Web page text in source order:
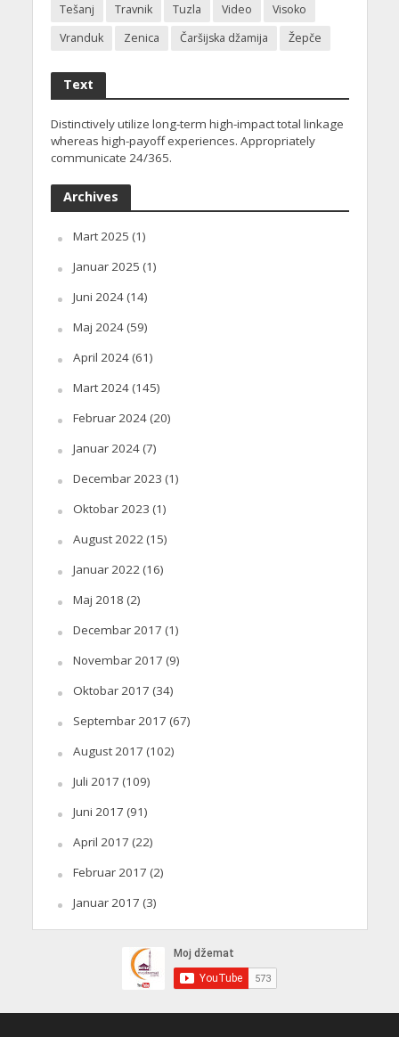
Tešanj
Travnik Tuzla Video
Visoko
Vranduk
Zenica Čaršijska džamija Žepče
Text
Distinctively utilize long-term high-impact total linkage
whereas high-payoff experiences. Appropriately
communicate 24/365.
Archives
Mart 2025 (1)
Januar 2025 (1)
Juni 2024(14)
Maj 2024(59)
April 2024(61)
Mart 2024(145)
Februar 2024(20)
Januar 2024(7)
Decembar 2023 (1)
Oktobar 2023 (1)
August 2022(15)
Januar 2022(16)
Maj 2018 (2)
Decembar 2017 (1)
Novembar 2017 (9)
Oktobar 2017 (34)
Septembar 2017 (67)
August 2017 (102)
Juli 2017 (109)
Juni 2017 (91)
April 2017 (22)
Februar 2017 (2)
Januar 2017 (3)